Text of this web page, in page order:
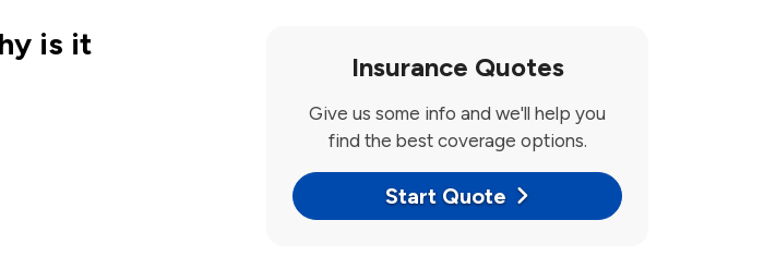
is it
Insurance Quotes
Give us some info and we'll help you
find the best coverage options.
Start Quote